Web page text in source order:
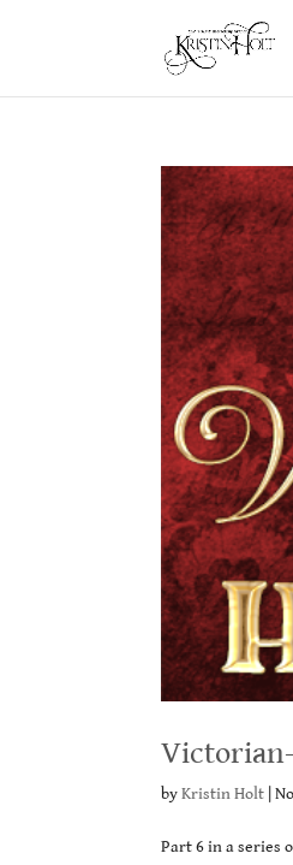
byKristin Holt |
Part 6 in a series